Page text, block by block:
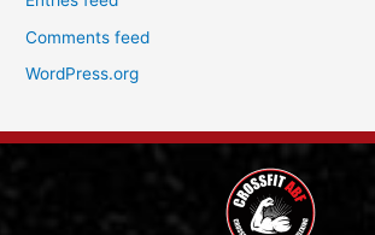
Comments feed
WordPress.org